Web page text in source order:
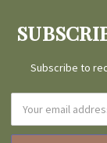
Subscribe to
Address